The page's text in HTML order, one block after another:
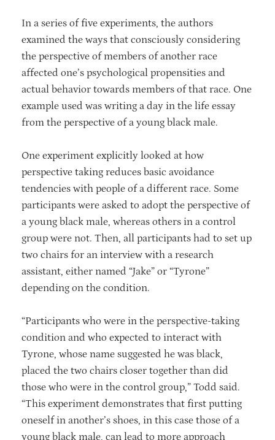
In a series of five experiments, the authors
examined the ways that consciously considering
the perspective of members of another race
affected one’s psychological propensities and
actual behavior towards members of that race. One
example used was writing a day in the life essay
from the perspective of a young black male.
One experiment explicitly looked at how
perspective taking reduces basic avoidance
tendencies with people of a different race. Some
participants were asked to adopt the perspective of
a young black male, whereas others in a control
group were not. Then, all participants had to set up
two chairs for an interview with a research
assistant, either named “Jake” or “Tyrone”
depending on the condition.
“Participants who were in the perspective-taking
condition and who expected to interact with
Tyrone, whose name suggested he was black,
placed the two chairs closer together than did
those who were in the control group,” Todd said.
“This experiment demonstrates that first putting
oneself in another’s shoes, in this case those of a
young black male, can lead to more approach